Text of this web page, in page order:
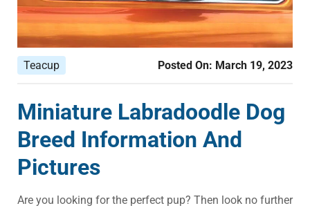
Teacup Posted On: March 19, 2023
Miniature Labradoodle Dog
Breed Information And
Pictures
Are you looking for the perfect pup? Then look no further